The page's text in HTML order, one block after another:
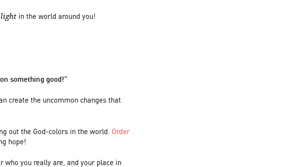
light in the world around you!
something good!”
create the uncommon changes that
out the God-colors in the world. Order
hope!
who you really are, and your place in